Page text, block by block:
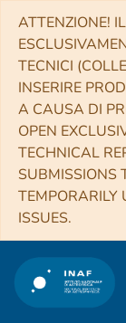
ATTENZIONE!
TECNICI
INSERIRE
A CAUSA DI
OPEN
TECHNICAL
SUBMISSIONS
TEMPORARILY
ISSUES.